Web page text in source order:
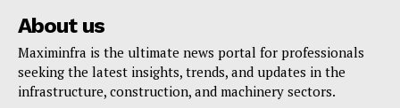
About us
Maximinfra is the ultimate news portal for professionals
seeking the latest insights, trends, and updates in the
infrastructure, construction, and machinery sectors.